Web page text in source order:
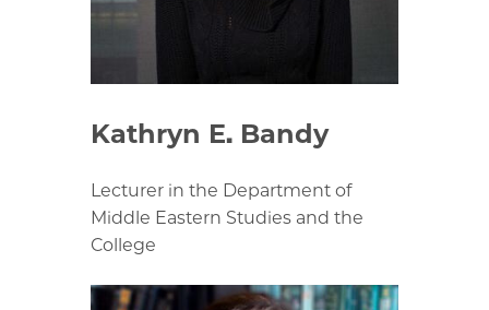
Kathryn E. Bandy
Lecturer in the Department of
Middle Eastern Studies and the
College